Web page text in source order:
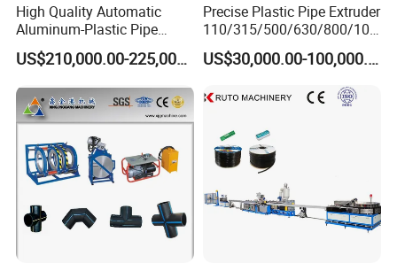
High Quality Automatic
Aluminum-Plastic Pipe
Production Line, Overlap
Welding Pex-Al-Pex
Line Tube Making Machine
US$210,000.00-225,000.00
Precise Plastic Pipe Extruder
110/315/500/630/800/100
0/1200 Three Layers Solid
Wall HDPE/PP/PPR/Mpp
Gas Water Drainage Pipe
Extrusion Production
US$30,000.00-100,000.00